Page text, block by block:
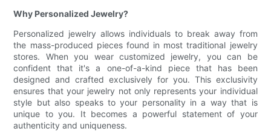
Why Personalized Jewelry?
Personalized jewelry allows individuals to break away from
the mass-produced pieces found in most traditional jewelry
stores. When you wear customized jewelry, you can be
confident that it's a one-of-a-kind piece that has been
designed and crafted exclusively for you. This exclusivity
ensures that your jewelry not only represents your individual
style but also speaks to your personality in a way that is
unique to you. It becomes a powerful statement of your
authenticity and uniqueness.